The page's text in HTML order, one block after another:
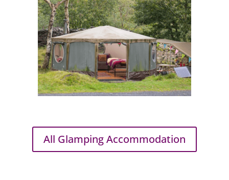
All Glamping Accommodation